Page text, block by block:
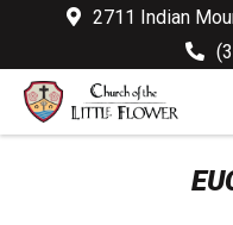
2711 Indian